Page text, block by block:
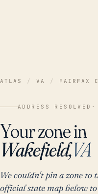
ATLAS / VA / FAIRFAX
ADDRESS RESOLVED
Your zone in
Wakefield,VA
We couldn't pin a zone to
official state map below